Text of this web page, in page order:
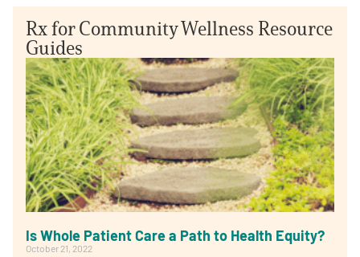
Rx for Community Wellness Resource
Guides
Is Whole Patient Care a Path to Health Equity?
October 21, 2022